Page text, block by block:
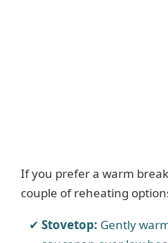
If you prefer a warm
couple of reheating
Stovetop: Gently